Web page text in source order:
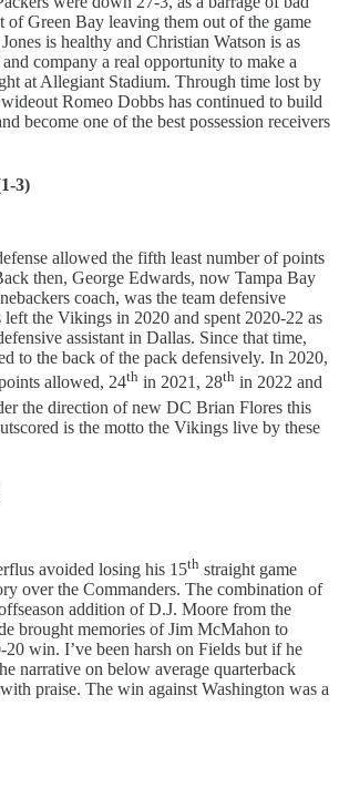
of Green Bay leaving them out of the game
is healthy and Christian Watson is as
company a real opportunity to make a
at Allegiant Stadium. Through time lost by
Romeo Dobbs has continued to build
become one of the best possession receivers
3)
allowed the fifth least number of points
then, George Edwards, now Tampa Bay
coach, was the team defensive
the Vikings in 2020 and spent 2020-22 as
assistant in Dallas. Since that time,
to the back of the pack defensively. In 2020,
allowed, 24th in 2021, 28th in 2022 and
the direction of new DC Brian Flores this
is the motto the Vikings live by these
avoided losing his 15th straight game
over the Commanders. The combination of
addition of D.J. Moore from the
brought memories of Jim McMahon to
win. I’ve been harsh on Fields but if he
narrative on below average quarterback
praise. The win against Washington was a